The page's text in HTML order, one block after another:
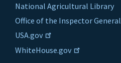
National Agricultural Library
Office of the Inspector General
USA.gov
WhiteHouse.gov